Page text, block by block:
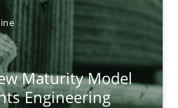
Maturity Model
Engineering